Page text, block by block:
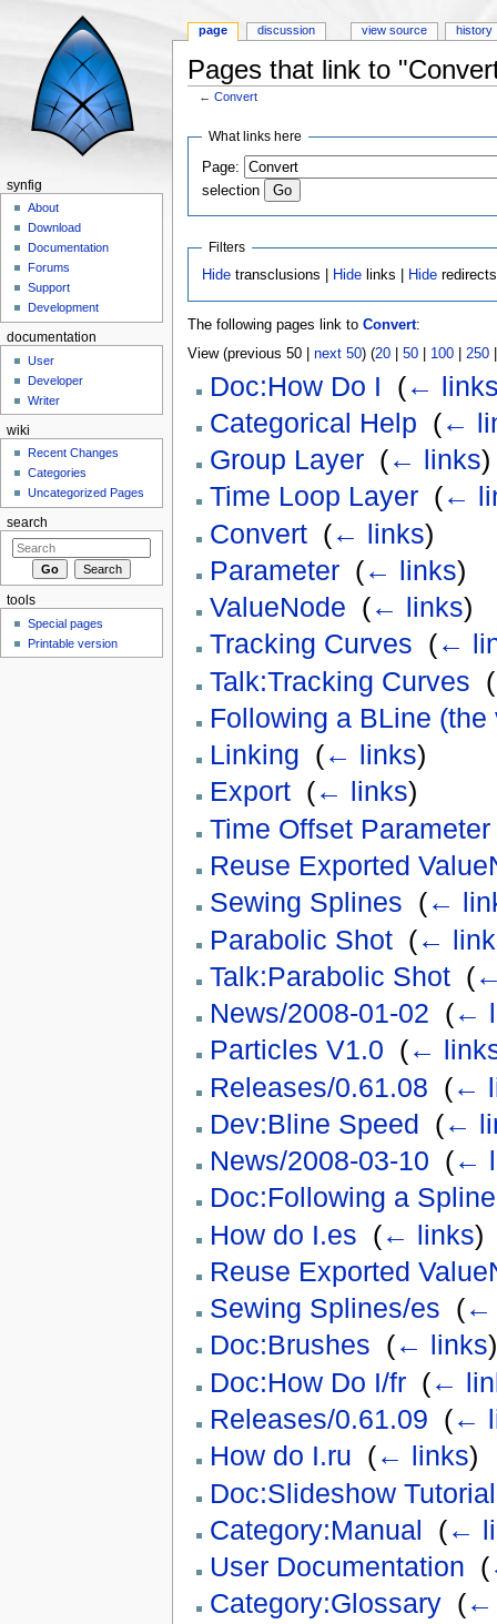
Pages that link to
←Convert
What links here
Page:
selection
Filters
Hide transclusions | Hide links | Hide redirects
The following pages link to Convert:
View (previous 50 | next 50) (20| 50| 100| 250
Doc:How Do I (←
Categorical Help (←
Group Layer‎ (← links)
Time Loop Layer‎ (←
Convert‎ (← links)
Parameter‎ (← links)
ValueNode (← links)
Tracking Curves (←
Talk:Tracking Curves (
Following a BLine
Linking (← links)
Export‎ (← links)
Time Offset Parameter
Reuse Exported
Sewing Splines (←
Parabolic Shot‎ (←
Talk:Parabolic Shot‎ (
News/2008-01-02 (←
Particles V1.0 (←
Releases/0.61.08 (←
Dev:Bline Speed (←
News/2008-03-10 (←
Doc:Following a Spline
How do I.es (← links)
Reuse Exported
Sewing Splines/es (←
Doc:Brushes (← links)
Doc:How Do I/fr‎ (←
Releases/0.61.09 (←
How do I.ru (← links)
Doc:Slideshow Tutorial
Category:Manual
(←
User Documentation (
Category:Glossary‎ (←
page discussion view source history
synfig
About
Download
Documentation
Forums
Support
Development
documentation
User
Developer
Writer
wiki
Recent Changes
Categories
Uncategorized Pages
search
tools
Special pages
Printable version